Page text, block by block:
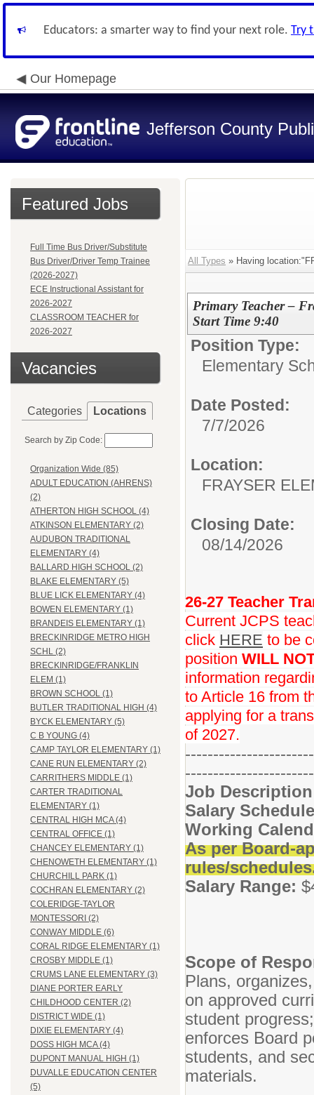
Educators: a smarter way to find your next role. Try
Our Homepage
Jefferson County
Featured Jobs
Full Time Bus Driver/Substitute
Bus Driver/Driver Temp Trainee
(2026-2027)
ECE Instructional Assistant for
2026-2027
CLASSROOM TEACHER for
2026-2027
Vacancies
Categories Locations
Search by Zip Code:
Organization Wide (85)
ADULT EDUCATION (AHRENS)
(2)
ATHERTON HIGH SCHOOL (4)
ATKINSON ELEMENTARY (2)
AUDUBON TRADITIONAL
ELEMENTARY (4)
BALLARD HIGH SCHOOL (2)
BLAKE ELEMENTARY (5)
BLUE LICK ELEMENTARY (4)
BOWEN ELEMENTARY (1)
BRANDEIS ELEMENTARY (1)
BRECKINRIDGE METRO HIGH
SCHL (2)
BRECKINRIDGE/FRANKLIN
ELEM (1)
BROWN SCHOOL (1)
BUTLER TRADITIONAL HIGH (4)
BYCK ELEMENTARY (5)
C B YOUNG (4)
CAMP TAYLOR ELEMENTARY (1)
CANE RUN ELEMENTARY (2)
CARRITHERS MIDDLE (1)
CARTER TRADITIONAL
ELEMENTARY (1)
CENTRAL HIGH MCA (4)
CENTRAL OFFICE (1)
CHANCEY ELEMENTARY (1)
CHENOWETH ELEMENTARY (1)
CHURCHILL PARK (1)
COCHRAN ELEMENTARY (2)
COLERIDGE-TAYLOR
MONTESSORI (2)
CONWAY MIDDLE (6)
CORAL RIDGE ELEMENTARY (1)
CROSBY MIDDLE (1)
CRUMS LANE ELEMENTARY (3)
DIANE PORTER EARLY
CHILDHOOD CENTER (2)
DISTRICT WIDE (1)
DIXIE ELEMENTARY (4)
DOSS HIGH MCA (4)
DUPONT MANUAL HIGH (1)
DUVALLE EDUCATION CENTER
(5)
All Types » Having
Primary Teacher –
Start Time 9:40
Position Type:
Elementary
Date Posted:
7/7/2026
Location:
FRAYSER
Closing Date:
08/14/2026
26-27 Teacher
Current JCPS
click HERE to be
position WILL
information
to Article 16 from
applying for a
of 2027.
Job
Salary
Working
As per Board-
rules/
Salary Range:
Scope of
Plans,
on approved
student
enforces Board
students, and
materials.